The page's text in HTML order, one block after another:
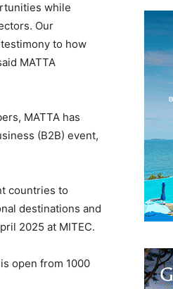
while
Our
to how
MATTA
MATTA has
(B2B) event,
countries to
destinations and
2025 at MITEC.
open from 1000